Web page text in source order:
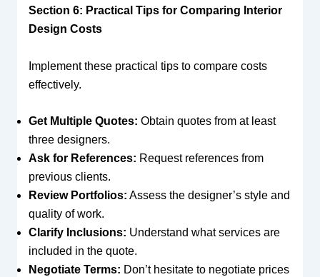
Section 6: Practical Tips for Comparing Interior
Design Costs
Implement these practical tips to compare costs
effectively.
Get Multiple Quotes: Obtain quotes from at least
three designers.
Ask for References: Request references from
previous clients.
Review Portfolios: Assess the designer’s style and
quality of work.
Clarify Inclusions: Understand what services are
included in the quote.
Negotiate Terms: Don’t hesitate to negotiate prices